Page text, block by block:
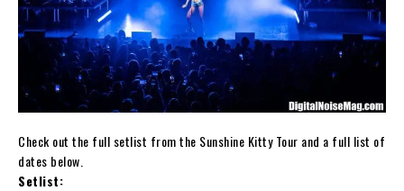
Check out the full setlist from the Sunshine Kitty Tour and a full list of
dates below.
Setlist: